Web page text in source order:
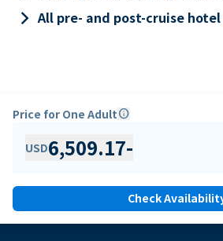
keyboard_arrow_rightAll pre- and post-cruise
Price for One Adultinfo
USD6,509.17-
Check